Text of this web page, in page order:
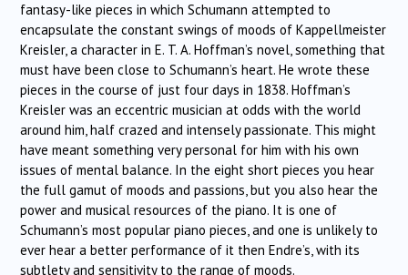
fantasy-like pieces in which Schumann attempted to
encapsulate the constant swings of moods of Kappellmeister
Kreisler, a character in E. T. A. Hoffman’s novel, something that
must have been close to Schumann’s heart. He wrote these
pieces in the course of just four days in 1838. Hoffman’s
Kreisler was an eccentric musician at odds with the world
around him, half crazed and intensely passionate. This might
have meant something very personal for him with his own
issues of mental balance. In the eight short pieces you hear
the full gamut of moods and passions, but you also hear the
power and musical resources of the piano. It is one of
Schumann’s most popular piano pieces, and one is unlikely to
ever hear a better performance of it then Endre’s, with its
subtlety and sensitivity to the range of moods.